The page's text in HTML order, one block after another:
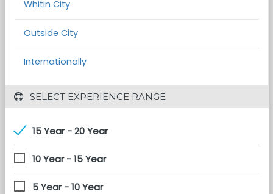
Whitin City
Outside City
Internationally
SELECT EXPERIENCE RANGE
15 Year - 20 Year
10 Year - 15 Year
5 Year - 10 Year